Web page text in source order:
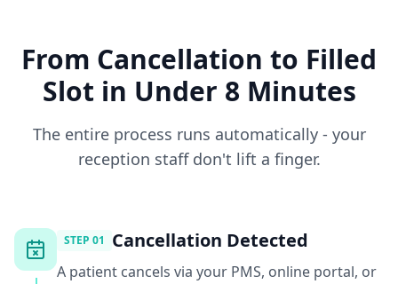
From Cancellation to Filled
Slot in Under 8 Minutes
The entire process runs automatically - your
reception staff don't lift a finger.
STEP 01 Cancellation Detected
A patient cancels via your PMS, online portal, or